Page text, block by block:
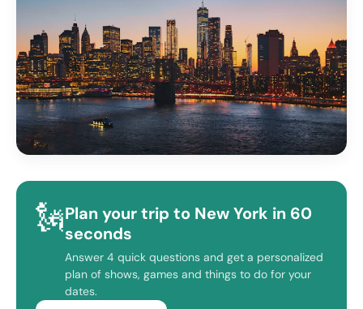
🗽Plan your trip to New York in 60
seconds
Answer 4 quick questions and get a personalized
plan of shows, games and things to do for your
dates.